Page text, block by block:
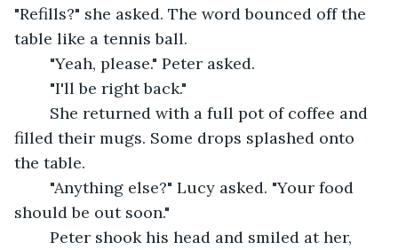
"Refills?" she asked. The word bounced off the
table like a tennis ball.
	"Yeah, please." Peter asked.
	"I'll be right back."
filled their mugs. Some drops splashed onto
the table.
should be out soon."